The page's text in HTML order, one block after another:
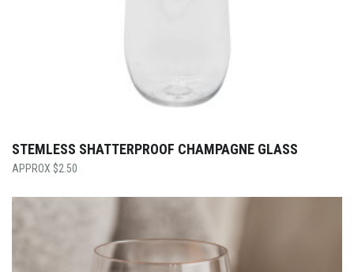
STEMLESS SHATTERPROOF CHAMPAGNE GLASS
$2.50